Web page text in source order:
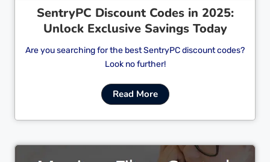
SentryPC Discount Codes in 2025:
Unlock Exclusive Savings Today
Are you searching for the best SentryPC discount codes?
Look no further!
Read More